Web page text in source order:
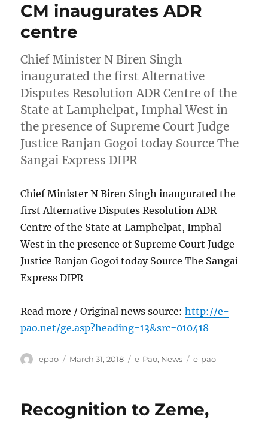
CM inaugurates ADR
centre
Chief Minister N Biren Singh
inaugurated the first Alternative
Disputes Resolution ADR Centre of the
State at Lamphelpat, Imphal West in
the presence of Supreme Court Judge
Justice Ranjan Gogoi today Source The
Sangai Express DIPR
Chief Minister N Biren Singh inaugurated the
first Alternative Disputes Resolution ADR
Centre of the State at Lamphelpat, Imphal
West in the presence of Supreme Court Judge
Justice Ranjan Gogoi today Source The Sangai
Express DIPR
Read more / Original news source:http://e-
pao.net/ge.asp?heading=13&src=010418
Author
epao
Posted
March 31, 2018 Categories
e-Pao, News Tags
e-pao
Recognition to Zeme,